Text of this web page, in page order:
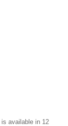
is available in 12